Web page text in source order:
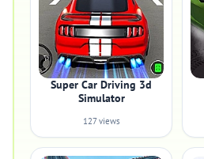
Super Car Driving 3d
Simulator
127 views